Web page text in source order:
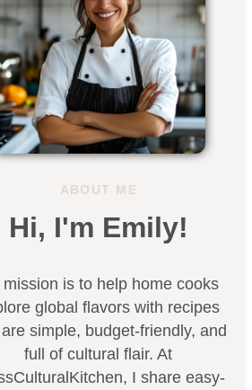
ABOUT ME
Hi, I'm Emily!
mission is to help home cooks
global flavors with recipes
simple, budget-friendly, and
full of cultural flair. At
I share easy-